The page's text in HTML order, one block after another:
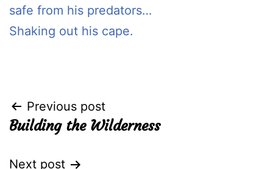
safe from his predators…
Shaking out his cape.
Post
navigation
Previous post
Building the Wilderness
Next post